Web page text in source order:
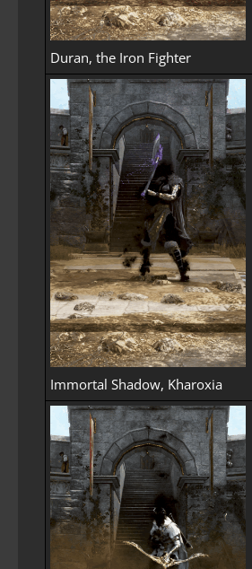
Duran, the Iron Fighter
Immortal Shadow, Kharoxia